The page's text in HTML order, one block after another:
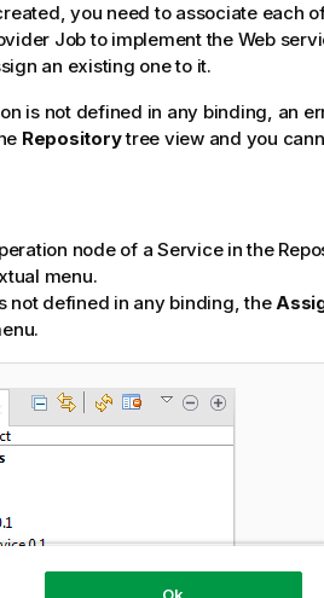
you need to associate each
Job to implement the Web
an existing one to it.
is not defined in any binding, an
Repositorytree view and you
node of a Service in the
menu.
not defined in any binding, the